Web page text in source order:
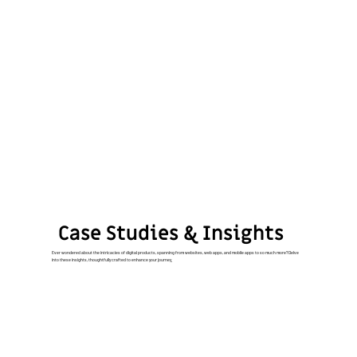
Case Studies & Insights
Ever wondered about the intricacies of digital products, spanning from websites, web apps, and mobile apps to so much more? Delve
into these insights, thoughtfully crafted to enhance your journey.